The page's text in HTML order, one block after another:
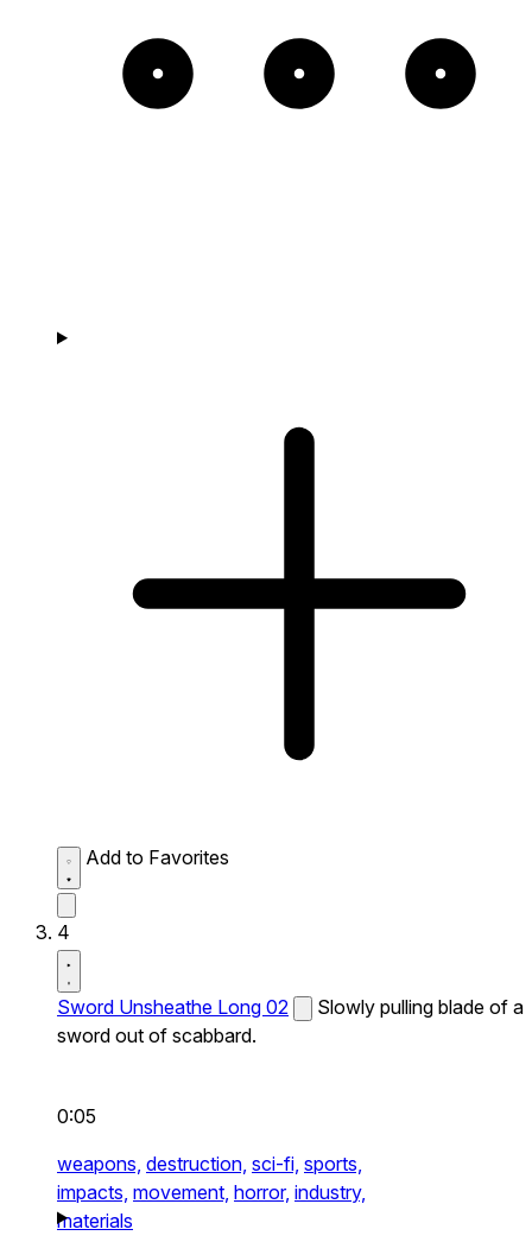
Add to Favorites
4
Sword Unsheathe Long 02
Slowly pulling blade of a
sword out of scabbard.
0:05
weapons, destruction, sci-fi, sports,
impacts, movement, horror, industry,
materials